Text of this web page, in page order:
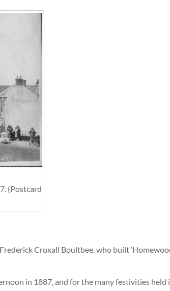
(Postcard
Croxall Boultbee, who built
in 1887, and for the many festivities held